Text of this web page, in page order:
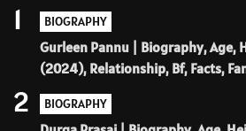
BIOGRAPHY
Gurleen Pannu | Biography, Age,
(2024), Relationship, Bf, Facts,
1
BIOGRAPHY
2